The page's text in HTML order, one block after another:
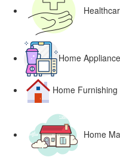
Home
Home
Home